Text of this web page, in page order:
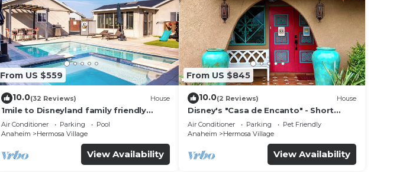
From US $559
10.0(32 Reviews) House
1mile to Disneyland family friendly
House with a pool, hot tub, and game
room
Air Conditioner Parking
Pool
Anaheim
Hermosa Village
View Availability
From US $845
10.0(2 Reviews) House
Disney's "Casa de Encanto" - Short
Walk to Disney with Central A/C, Pool &
Spa!
Air Conditioner Parking
Pet Friendly
Anaheim
Hermosa Village
View Availability